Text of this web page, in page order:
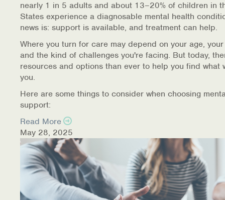
nearly 1 in 5 adults and about 13–20% of children in
States experience a diagnosable mental health
news is: support is available, and treatment can help.
Where you turn for care may depend on your age,
and the kind of challenges you're facing. But today,
resources and options than ever to help you find what
you.
Here are some things to consider when choosing
support:
Read More
May 28, 2025